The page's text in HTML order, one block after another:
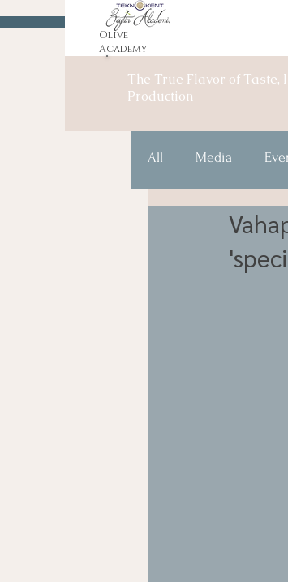
Olive
Academy
The True Flavor of
Production
All Media